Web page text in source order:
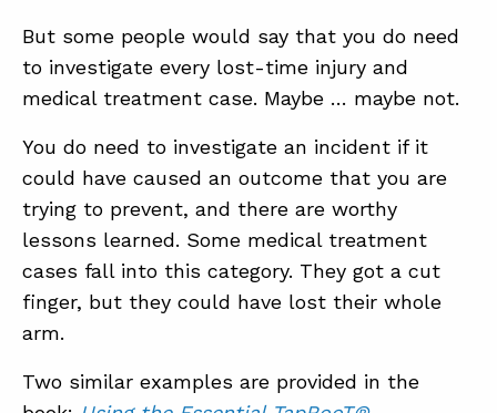
But some people would say that you do need
to investigate every lost-time injury and
medical treatment case. Maybe … maybe not.
You do need to investigate an incident if it
could have caused an outcome that you are
trying to prevent, and there are worthy
lessons learned. Some medical treatment
cases fall into this category. They got a cut
finger, but they could have lost their whole
arm.
Two similar examples are provided in the